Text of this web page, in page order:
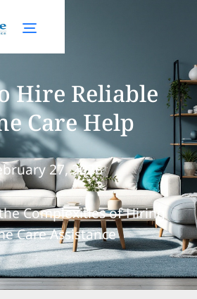
Hire Reliable
Care Help
27, 2025
Complexities of Hiring
Care Assistance